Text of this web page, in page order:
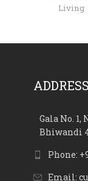
Living
ADDRESS
Gala No.
Bhiwandi
Phone:
Email: